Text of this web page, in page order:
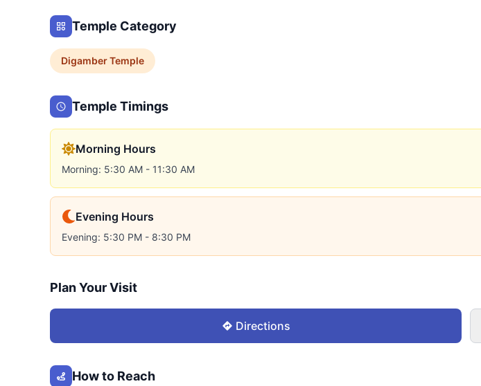
Temple Category
DigamberTemple
Temple Timings
Morning Hours
Morning: 5:30 AM - 11:30 AM
Evening Hours
Evening: 5:30 PM - 8:30 PM
Plan Your Visit
Directions
How to Reach